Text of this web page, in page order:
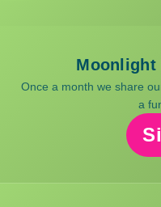
Once a month we share
a